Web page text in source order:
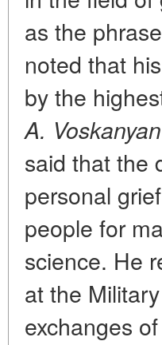
as the
noted that
by the
A. Voskanyan
said that the
personal
people for
science. He
at the
exchanges